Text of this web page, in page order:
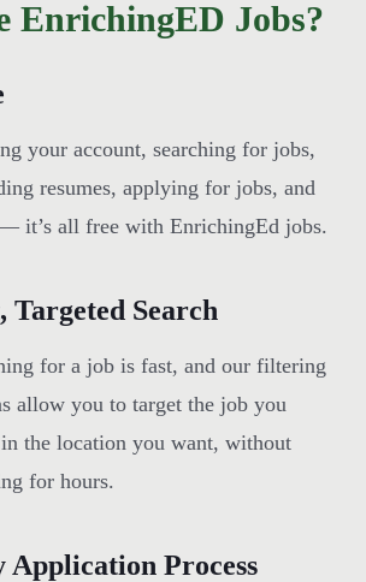
EnrichingED Jobs?
your account, searching for jobs,
resumes, applying for jobs, and
it’s all free with EnrichingEd jobs.
Targeted Search
for a job is fast, and our filtering
allow you to target the job you
the location you want, without
for hours.
Application Process